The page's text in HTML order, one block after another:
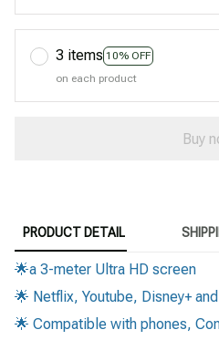
3 items 10% OFF
on each product
Buy
PRODUCT DETAIL
🌟a 3-meter Ultra HD screen
🌟 Netflix, Youtube, Disney+
🌟 Compatible with phones,